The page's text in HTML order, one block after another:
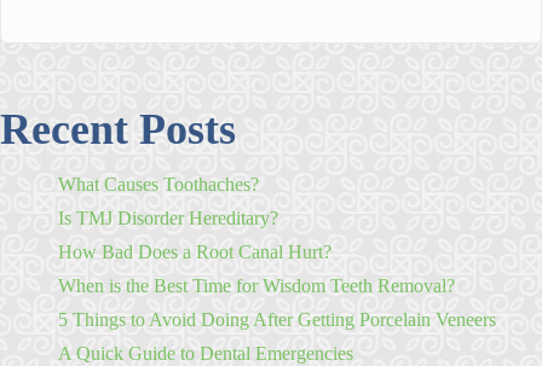
Recent Posts
What Causes Toothaches?
Is TMJ Disorder Hereditary?
How Bad Does a Root Canal Hurt?
When is the Best Time for Wisdom Teeth Removal?
5 Things to Avoid Doing After Getting Porcelain Veneers
A Quick Guide to Dental Emergencies